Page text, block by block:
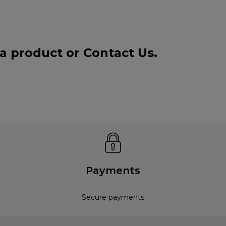
product or Contact Us.
Payments
Secure payments